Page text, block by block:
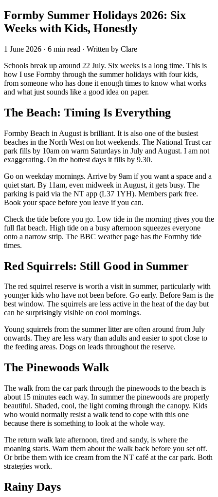
Formby Summer Holidays 2026: Six
Weeks with Kids, Honestly
1 June 2026 · 6 min read · Written by Clare
Schools break up around 22 July. Six weeks is a long time. This is
how I use Formby through the summer holidays with four kids,
from someone who has done it enough times to know what works
and what just sounds like a good idea on paper.
The Beach: Timing Is Everything
Formby Beach in August is brilliant. It is also one of the busiest
beaches in the North West on hot weekends. The National Trust car
park fills by 10am on warm Saturdays in July and August. I am not
exaggerating. On the hottest days it fills by 9.30.
Go on weekday mornings. Arrive by 9am if you want a space and a
quiet start. By 11am, even midweek in August, it gets busy. The
parking is paid via the NT app (L37 1YH). Members park free.
Book your space before you leave if you can.
Check the tide before you go. Low tide in the morning gives you the
full flat beach. High tide on a busy afternoon squeezes everyone
onto a narrow strip. The BBC weather page has the Formby tide
times.
Red Squirrels: Still Good in Summer
The red squirrel reserve is worth a visit in summer, particularly with
younger kids who have not been before. Go early. Before 9am is the
best window. The squirrels are less active in the heat of the day but
can be surprisingly visible on cool mornings.
Young squirrels from the summer litter are often around from July
onwards. They are less wary than adults and easier to spot close to
the feeding areas. Dogs on leads throughout the reserve.
The Pinewoods Walk
The walk from the car park through the pinewoods to the beach is
about 15 minutes each way. In summer the pinewoods are properly
beautiful. Shaded, cool, the light coming through the canopy. Kids
who would normally resist a walk tend to cope with this one
because there is something to look at the whole way.
The return walk late afternoon, tired and sandy, is where the
moaning starts. Warn them about the walk back before you set off.
Or bribe them with ice cream from the NT café at the car park. Both
strategies work.
Rainy Days